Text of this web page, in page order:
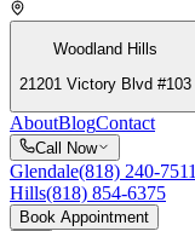
Woodland Hills
21201 Victory Blvd #103
AboutBlogContact
Call Now
Glendale(818) 240-7511
Hills(818) 854-6375
Book Appointment